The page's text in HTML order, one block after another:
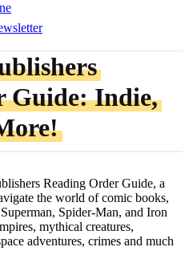
Guide: Indie,
Reading Order Guide, a
the world of comic books,
Spider-Man, and Iron
mythical creatures,
adventures, crimes and much